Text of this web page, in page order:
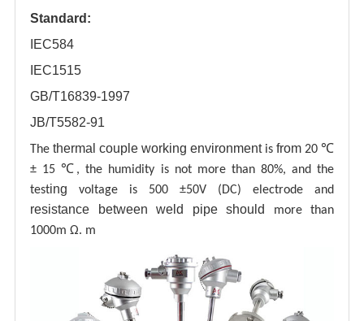
Standard:
IEC584
IEC1515
GB/T16839-1997
JB/T5582-91
The thermal couple working environmentis from 20 ℃
± 15 ℃, the humidity is not more than 80%, and the
testing voltage is 500 ±50V (DC) electrode and
resistance between weld pipe should
more than
1000m Ω. m